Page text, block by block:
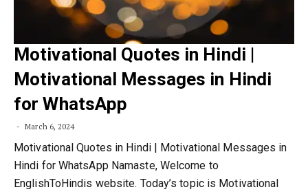
Motivational Quotes in Hindi |
Motivational Messages in Hindi
for WhatsApp
March 6, 2024
Motivational Quotes in Hindi | Motivational Messages in
Hindi for WhatsApp Namaste, Welcome to
EnglishToHindis website. Today’s topic is Motivational